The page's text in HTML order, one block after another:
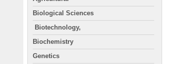
Biological Sciences
Biotechnology,
Biochemistry
Genetics